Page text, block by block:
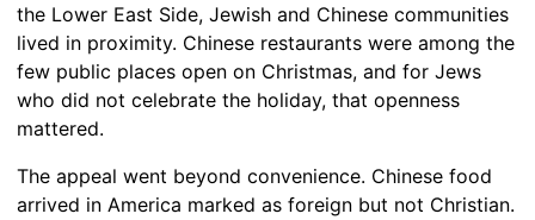
the Lower East Side, Jewish and Chinese communities
lived in proximity. Chinese restaurants were among the
few public places open on Christmas, and for Jews
who did not celebrate the holiday, that openness
mattered.
The appeal went beyond convenience. Chinese food
arrived in America marked as foreign but not Christian.